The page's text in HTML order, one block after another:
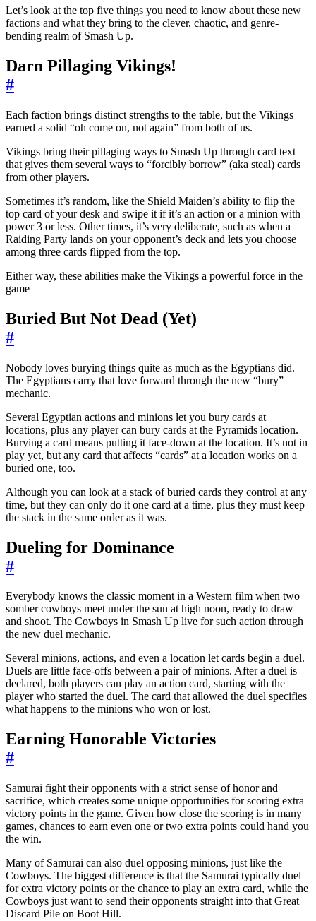
Let’s look at the top five things you need to know about these new
factions and what they bring to the clever, chaotic, and genre-
bending realm of Smash Up.
Darn Pillaging Vikings!
#
Each faction brings distinct strengths to the table, but the Vikings
earned a solid “oh come on, not again” from both of us.
Vikings bring their pillaging ways to Smash Up through card text
that gives them several ways to “forcibly borrow” (aka steal) cards
from other players.
Sometimes it’s random, like the Shield Maiden’s ability to flip the
top card of your desk and swipe it if it’s an action or a minion with
power 3 or less. Other times, it’s very deliberate, such as when a
Raiding Party lands on your opponent’s deck and lets you choose
among three cards flipped from the top.
Either way, these abilities make the Vikings a powerful force in the
game
Buried But Not Dead (Yet)
#
Nobody loves burying things quite as much as the Egyptians did.
The Egyptians carry that love forward through the new “bury”
mechanic.
Several Egyptian actions and minions let you bury cards at
locations, plus any player can bury cards at the Pyramids location.
Burying a card means putting it face-down at the location. It’s not in
play yet, but any card that affects “cards” at a location works on a
buried one, too.
Although you can look at a stack of buried cards they control at any
time, but they can only do it one card at a time, plus they must keep
the stack in the same order as it was.
Dueling for Dominance
#
Everybody knows the classic moment in a Western film when two
somber cowboys meet under the sun at high noon, ready to draw
and shoot. The Cowboys in Smash Up live for such action through
the new duel mechanic.
Several minions, actions, and even a location let cards begin a duel.
Duels are little face-offs between a pair of minions. After a duel is
declared, both players can play an action card, starting with the
player who started the duel. The card that allowed the duel specifies
what happens to the minions who won or lost.
Earning Honorable Victories
#
Samurai fight their opponents with a strict sense of honor and
sacrifice, which creates some unique opportunities for scoring extra
victory points in the game. Given how close the scoring is in many
games, chances to earn even one or two extra points could hand you
the win.
Many of Samurai can also duel opposing minions, just like the
Cowboys. The biggest difference is that the Samurai typically duel
for extra victory points or the chance to play an extra card, while the
Cowboys just want to send their opponents straight into that Great
Discard Pile on Boot Hill.